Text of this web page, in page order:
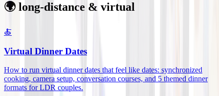
🌍 long-distance & virtual
🍝
Virtual Dinner Dates
How to run virtual dinner dates that feel like dates: synchronized
cooking, camera setup, conversation courses, and 5 themed dinner
formats for LDR couples.